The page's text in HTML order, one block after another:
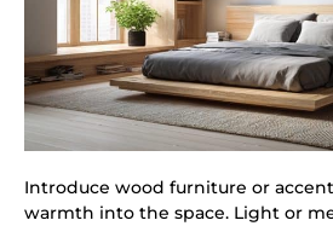
Introduce wood furniture or
warmth into the space. Light or